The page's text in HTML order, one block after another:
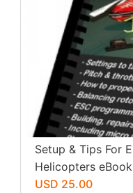
Setup & Tips For
Helicopters eBook
USD 25.00